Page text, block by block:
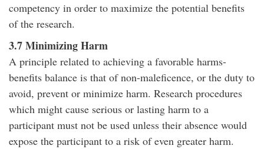
competency in order to maximize the potential benefits
of the research.
3.7 Minimizing Harm
A principle related to achieving a favorable harms-
benefits balance is that of non-maleficence, or the duty to
avoid, prevent or minimize harm. Research procedures
which might cause serious or lasting harm to a
participant must not be used unless their absence would
expose the participant to a risk of even greater harm.